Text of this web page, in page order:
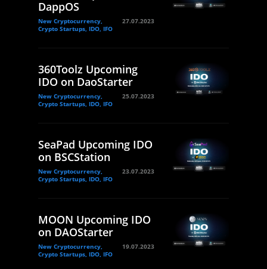
DappOS
New Cryptocurrency,
Crypto Startups, IDO, IFO
27.07.2023
360Toolz Upcoming
IDO on DaoStarter
New Cryptocurrency,
Crypto Startups, IDO, IFO
25.07.2023
SeaPad Upcoming IDO
on BSCStation
New Cryptocurrency,
Crypto Startups, IDO, IFO
23.07.2023
MOON Upcoming IDO
on DAOStarter
New Cryptocurrency,
Crypto Startups, IDO, IFO
19.07.2023